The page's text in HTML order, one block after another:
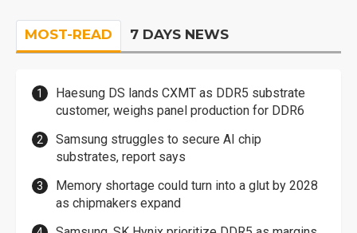
MOST-READ 7 DAYS NEWS
Haesung DS lands CXMT as DDR5 substrate
customer, weighs panel production for DDR6
Samsung struggles to secure AI chip
substrates, report says
Memory shortage could turn into a glut by 2028
as chipmakers expand